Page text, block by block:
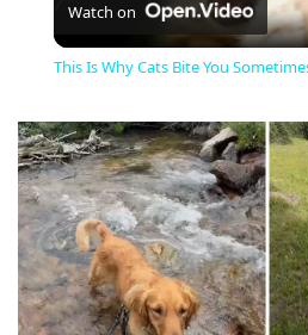
Watch on
This Is Why Cats Bite You